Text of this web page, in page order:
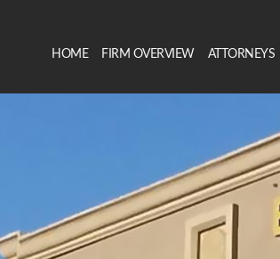
HOME FIRM OVERVIEW ATTORNEYS